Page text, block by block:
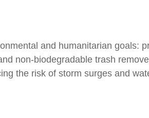
and humanitarian goals:
non-biodegradable trash
the risk of storm surges and